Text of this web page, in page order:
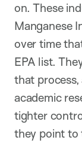
on. These
Manganese
over time
EPA list.
that
academic
tighter
they point to